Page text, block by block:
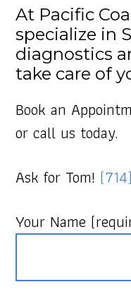
At Pacific
specialize in
diagnostics
take care of
Book an
or call us today.
Ask for Tom!
Your Name